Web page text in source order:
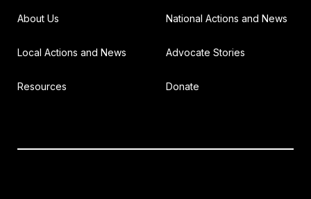
About Us National Actions and News
Local Actions and News Advocate Stories
Resources Donate